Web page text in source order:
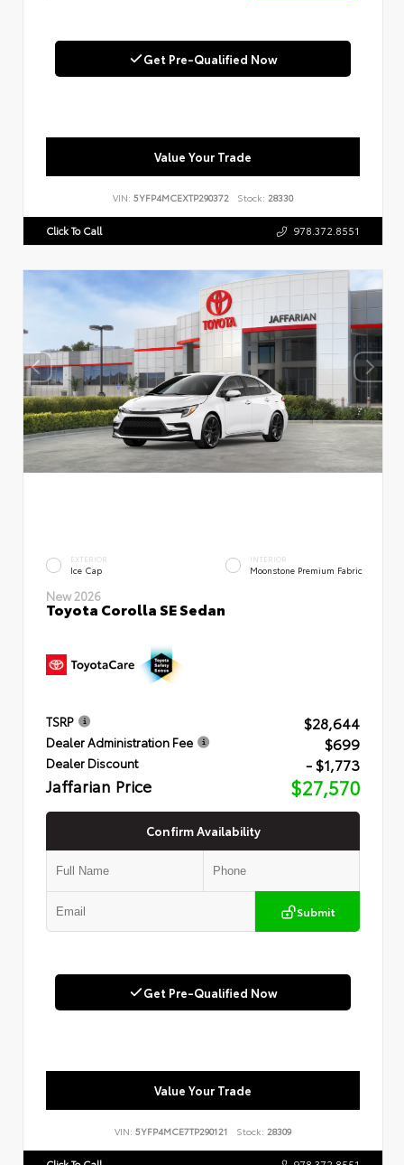
Get Pre-Qualified Now
Value Your Trade
VIN: 5YFP4MCEXTP290372 Stock: 28330
Click To Call 978.372.8551
EXTERIOR
Ice Cap
INTERIOR
Moonstone Premium Fabric
New 2026
Toyota Corolla SE Sedan
TSRP $28,644
Dealer Administration Fee $699
Dealer Discount - $1,773
Jaffarian Price $27,570
Confirm Availability
Submit
Get Pre-Qualified Now
Value Your Trade
VIN: 5YFP4MCE7TP290121 Stock: 28309